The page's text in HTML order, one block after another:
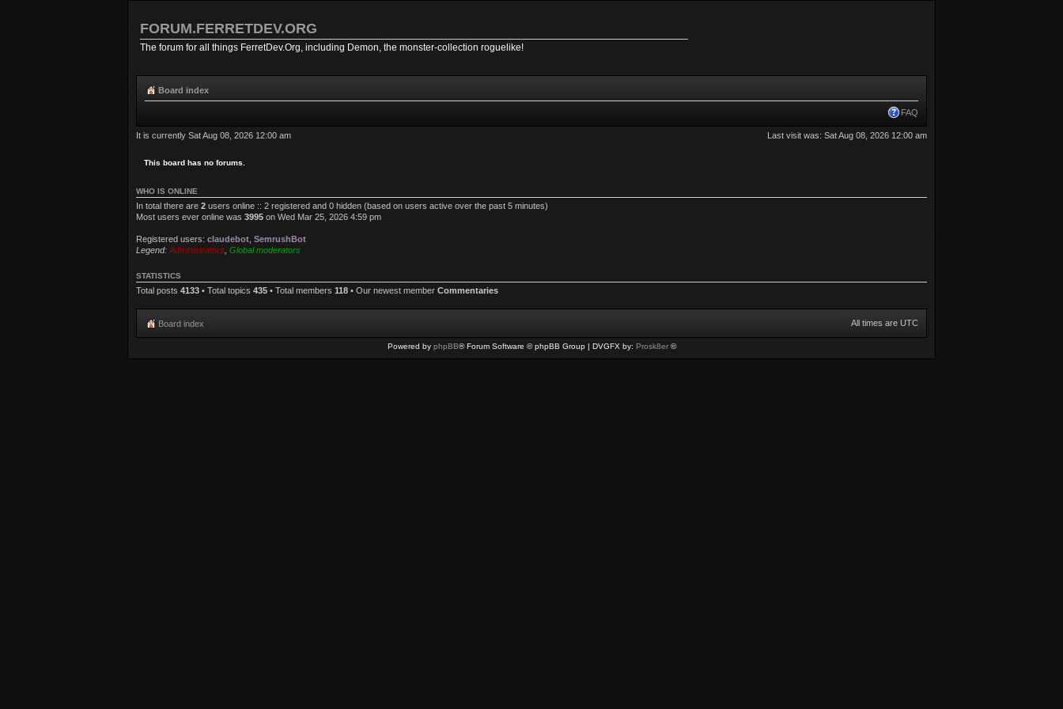
FORUM.FERRETDEV.ORG
The forum for all things FerretDev.Org, including Demon, the monster-collection roguelike!
Board index
FAQ
Last visit was: Sat Aug 08, 2026 12:00 am
It is currently Sat Aug 08, 2026 12:00 am
This board has no forums.
WHO IS ONLINE
In total there are 2 users online :: 2 registered and 0 hidden (based on users active over the past 5 minutes)
Most users ever online was 3995 on Wed Mar 25, 2026 4:59 pm
Registered users: claudebot SemrushBot
Legend: Administrators Global moderators
STATISTICS
Total posts 4133 • Total topics 435 • Total members 118 • Our newest member Commentaries
Board index All times are UTC
Powered by phpBB® Forum Software © phpBB Group | DVGFX by: Prosk8er©